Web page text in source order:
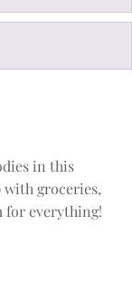
in this
groceries,
for everything!